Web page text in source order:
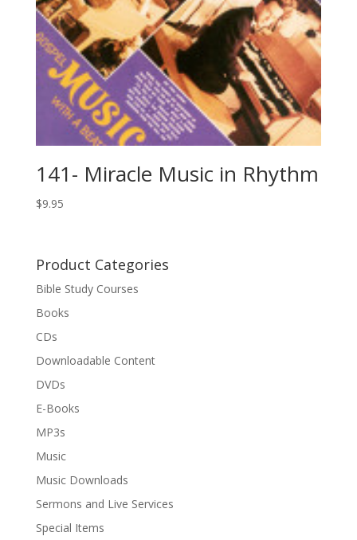
141- Miracle Music in Rhythm
$9.95
Product Categories
Bible Study Courses
Books
CDs
Downloadable Content
DVDs
E-Books
MP3s
Music
Music Downloads
Sermons and Live Services
Special Items